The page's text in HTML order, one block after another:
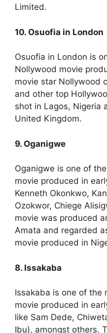
Limited.
10. Osuofia in London
Osuofia in London is
Nollywood movie
movie star Nollywood
and other top
shot in Lagos, Nigeria
United Kingdom.
9. Oganigwe
Oganigwe is one of
movie produced in
Kenneth Okonkwo,
Ozokwor, Chiege
movie was produced
Amata and regarded
movie produced in
8. Issakaba
Issakaba is one of the
movie produced in
like Sam Dede,
Ibu), amongst others.